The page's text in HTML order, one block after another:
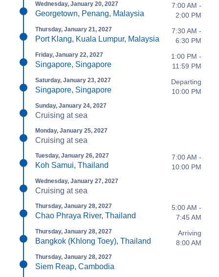
Wednesday, January 20, 2027
Georgetown, Penang, Malaysia
7:00 AM -
2:00 PM
Thursday, January 21, 2027
Port Klang, Kuala Lumpur, Malaysia
7:30 AM -
6:30 PM
Friday, January 22, 2027
Singapore, Singapore
1:00 PM -
11:59 PM
Saturday, January 23, 2027
Singapore, Singapore
Departing
10:00 PM
Sunday, January 24, 2027
Cruising at sea
Monday, January 25, 2027
Cruising at sea
Tuesday, January 26, 2027
Koh Samui, Thailand
7:00 AM -
10:00 PM
Wednesday, January 27, 2027
Cruising at sea
Thursday, January 28, 2027
Chao Phraya River, Thailand
5:00 AM -
7:45 AM
Thursday, January 28, 2027
Bangkok (Khlong Toey), Thailand
Arriving
8:00 AM
Thursday, January 28, 2027
Siem Reap, Cambodia